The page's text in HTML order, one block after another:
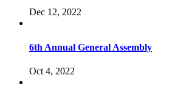
Dec 12, 2022
6th Annual General Assembly
Oct 4, 2022